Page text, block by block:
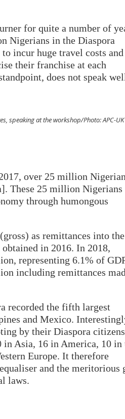
for quite a number of
Nigerians in the Diaspora
incur huge travel costs and
their franchise at each
does not speak
speaking at the workshop/Photo: APC-UK
over 25 million
These 25 million Nigerians
through humongous
as remittances into the
in 2016. In 2018,
representing 6.1% of
including remittances
recorded the fifth largest
and Mexico.
by their Diaspora
Asia, 16 in America, 10 in
Europe. It therefore
and the meritorious
laws.